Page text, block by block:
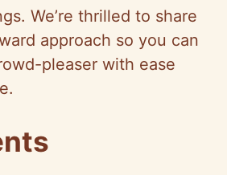
We’re thrilled to share
approach so you can
pleaser with ease